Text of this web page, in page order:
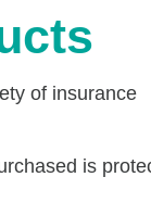
of insurance
is